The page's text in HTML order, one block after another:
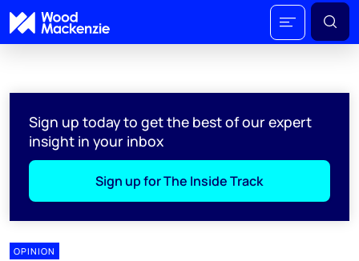
Sign up today to get the best of our expert
insight in your inbox
Sign up for The Inside Track
OPINION